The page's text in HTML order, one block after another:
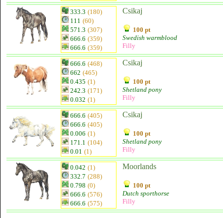
333.3 (180)
111 (60)
571.3 (307)
666.6 (359)
666.6 (359)
Csikaj
100 pt
Swedish warmblood
Filly
666.6 (468)
662 (465)
0.435 (1)
242.3 (171)
0.032 (1)
Csikaj
100 pt
Shetland pony
Filly
666.6 (405)
666.6 (405)
0.006 (1)
171.1 (104)
0.01 (1)
Csikaj
100 pt
Shetland pony
Filly
0.042 (1)
332.7 (288)
0.798 (0)
666.6 (576)
666.6 (575)
Moorlands
100 pt
Dutch sporthorse
Filly